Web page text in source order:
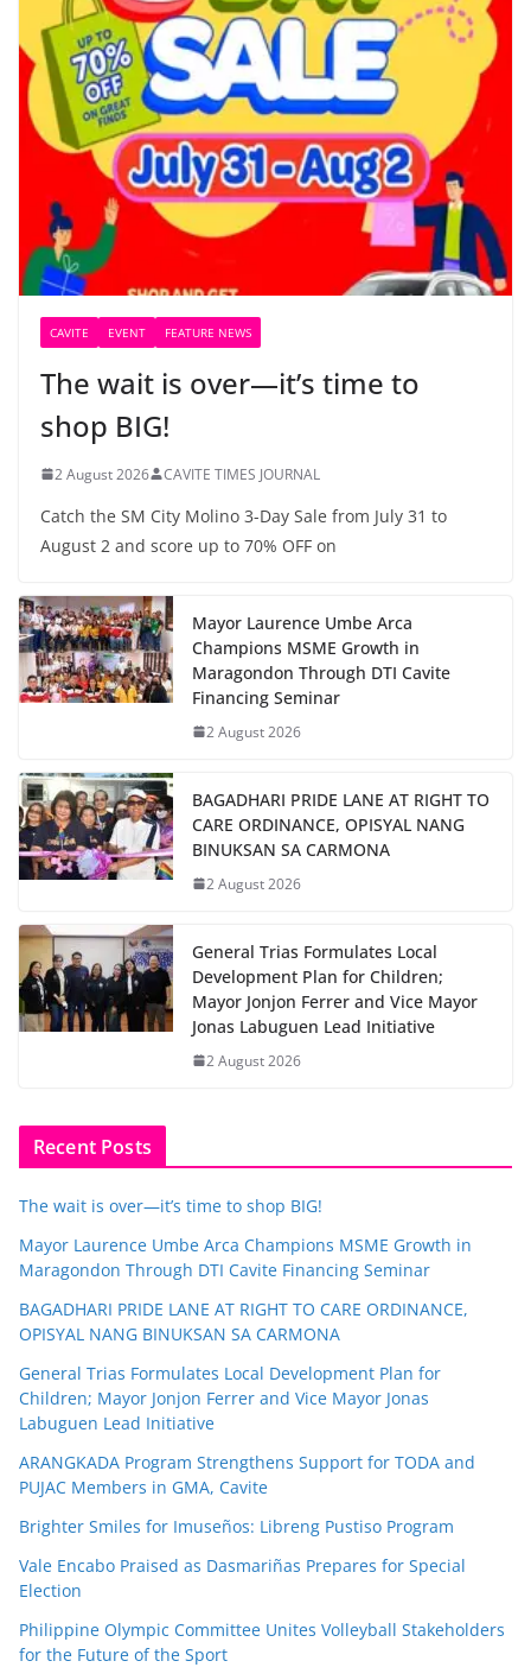
CAVITE EVENT FEATURE NEWS
The wait is over—it’s time to
shop BIG!
2 August 2026 CAVITE TIMES JOURNAL
Catch the SM City Molino 3-Day Sale from July 31 to
August 2 and score up to 70% OFF on
Mayor Laurence Umbe Arca
Champions MSME Growth in
Maragondon Through DTI Cavite
Financing Seminar
2 August 2026
BAGADHARI PRIDE LANE AT RIGHT TO
CARE ORDINANCE, OPISYAL NANG
BINUKSAN SA CARMONA
2 August 2026
General Trias Formulates Local
Development Plan for Children;
Mayor Jonjon Ferrer and Vice Mayor
Jonas Labuguen Lead Initiative
2 August 2026
Recent Posts
The wait is over—it’s time to shop BIG!
Mayor Laurence Umbe Arca Champions MSME Growth in
Maragondon Through DTI Cavite Financing Seminar
BAGADHARI PRIDE LANE AT RIGHT TO CARE ORDINANCE,
OPISYAL NANG BINUKSAN SA CARMONA
General Trias Formulates Local Development Plan for
Children; Mayor Jonjon Ferrer and Vice Mayor Jonas
Labuguen Lead Initiative
ARANGKADA Program Strengthens Support for TODA and
PUJAC Members in GMA, Cavite
Brighter Smiles for Imuseños: Libreng Pustiso Program
Vale Encabo Praised as Dasmariñas Prepares for Special
Election
Philippine Olympic Committee Unites Volleyball Stakeholders
for the Future of the Sport